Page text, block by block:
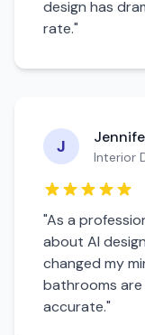
design has
rate."
J Interior
"As a
about AI
changed my
bathrooms
accurate."